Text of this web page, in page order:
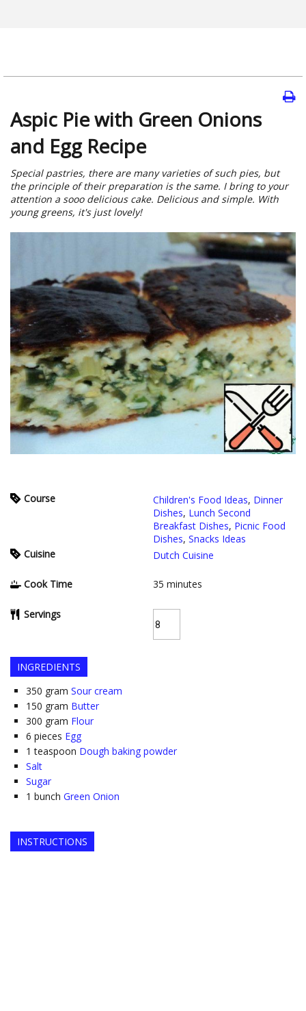
Aspic Pie with Green Onions
and Egg Recipe
Special pastries, there are many varieties of such pies, but
the principle of their preparation is the same. I bring to your
attention a sooo delicious cake. Delicious and simple. With
young greens, it's just lovely!
Course Children's Food Ideas, Dinner
Dishes, Lunch Second
Breakfast Dishes, Picnic Food
Dishes, Snacks Ideas
Cuisine
Dutch Cuisine
Cook Time 35 minutes
Servings
INGREDIENTS
350 gram Sour cream
150 gram Butter
300 gram Flour
6 pieces Egg
1 teaspoon Dough baking powder
Salt
Sugar
1 bunch Green Onion
INSTRUCTIONS